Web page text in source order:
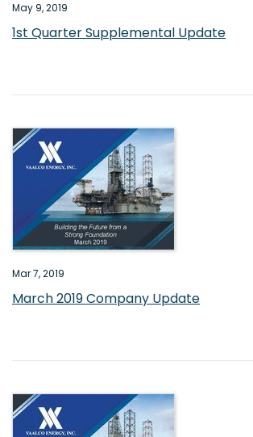
May 9, 2019
1st Quarter Supplemental Update
Mar 7, 2019
March 2019 Company Update